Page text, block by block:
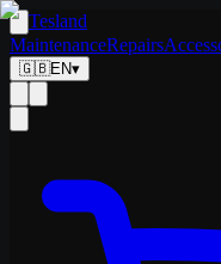
Tesland
MaintenanceRepairs
🇬🇧EN▾